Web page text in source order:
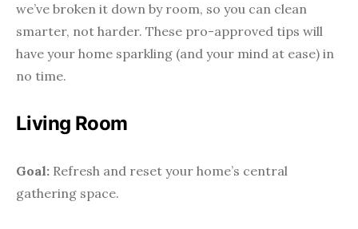
we’ve broken it down by room, so you can clean
smarter, not harder. These pro-approved tips will
have your home sparkling (and your mind at ease) in
no time.
Living Room
Goal: Refresh and reset your home’s central
gathering space.